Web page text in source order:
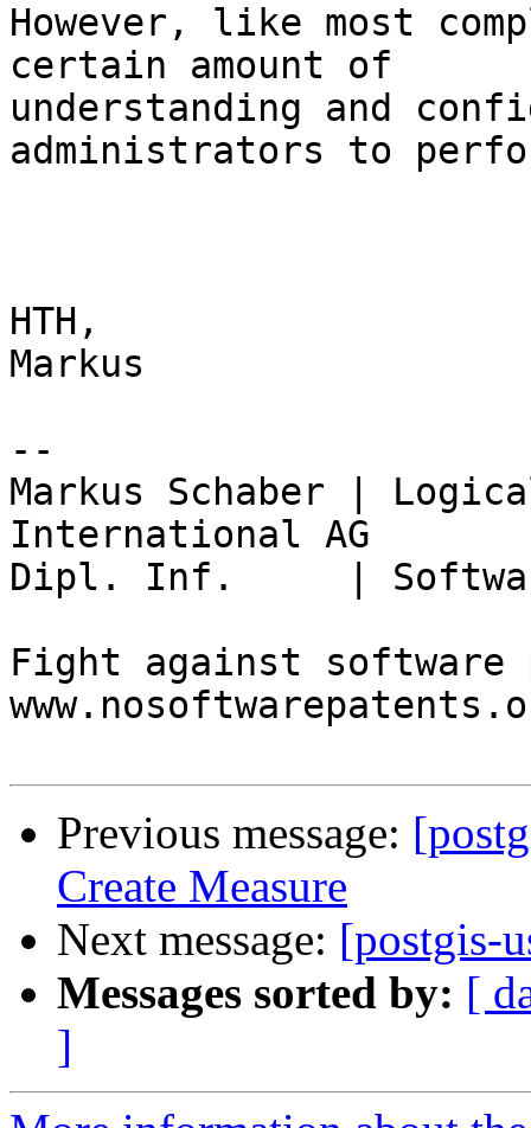
However, like most
certain amount of
understanding and
administrators to
HTH,
Markus
--
Markus Schaber |
International AG
Dipl. Inf.     | Software
Fight against
Previous message:
Create Measure
Next message: [postgis-
Messages sorted by: [
]